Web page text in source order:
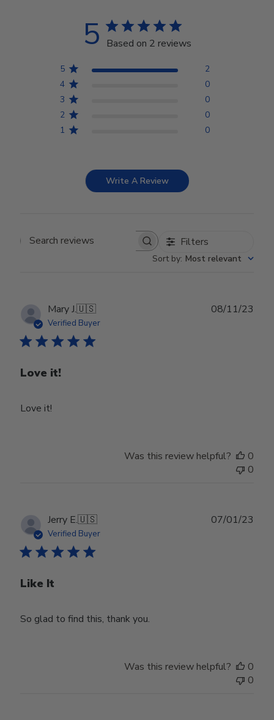
5 Based on 2 reviews
5
2
4
0
3
0
2
0
1
0
Write A Review
Search reviews Filters
Sort by: Most relevant
Mary J.🇺🇸
Verified Buyer
Love it!
Love it!
08/11/23
Was this review helpful?
0
0
Jerry E.🇺🇸
Verified Buyer
Like It
So glad to find this, thank you.
07/01/23
Was this review helpful?
0
0